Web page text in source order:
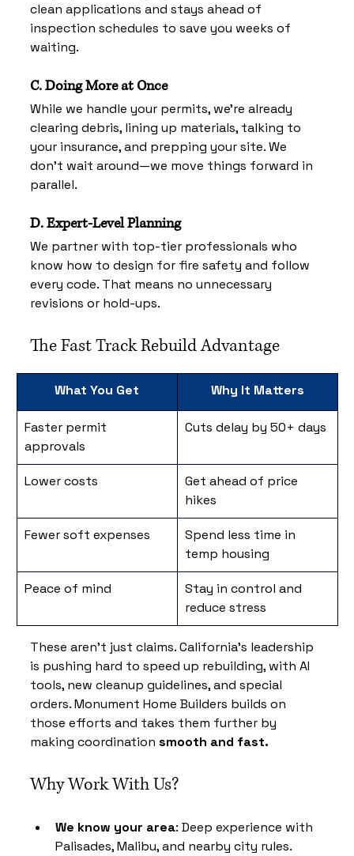
clean applications and stays ahead of
inspection schedules to save you weeks of
waiting.
C. Doing More at Once
While we handle your permits, we’re already
clearing debris, lining up materials, talking to
your insurance, and prepping your site. We
don’t wait around—we move things forward in
parallel.
D. Expert-Level Planning
We partner with top-tier professionals who
know how to design for fire safety and follow
every code. That means no unnecessary
revisions or hold-ups.
The Fast Track Rebuild Advantage
What You Get Why It Matters
Faster permit
approvals
Cuts delay by 50+ days
Lower costs
Get ahead of price
hikes
Fewer soft expenses
Spend less time in
temp housing
Peace of mind
Stay in control and
reduce stress
These aren’t just claims. California’s leadership
is pushing hard to speed up rebuilding, with AI
tools, new cleanup guidelines, and special
orders. Monument Home Builders builds on
those efforts and takes them further by
making coordination smooth and fast.
Why Work With Us?
We know your area: Deep experience with
Palisades, Malibu, and nearby city rules.